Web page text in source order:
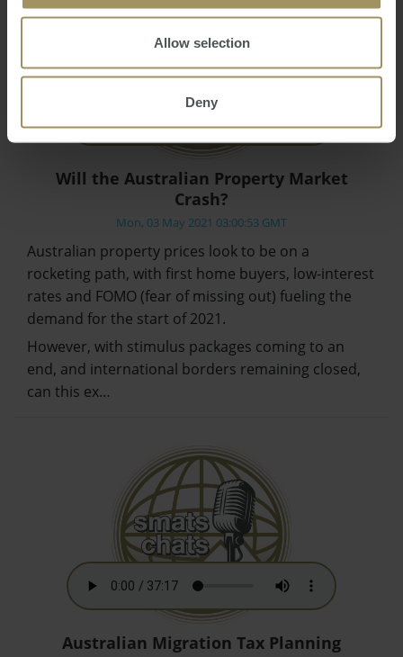
Allow selection
Deny
Will the Australian Property Market
Crash?
Mon, 03 May 2021 03:00:53 GMT
Australian property prices look to be on a
rocketing path, with first home buyers, low-interest
rates and FOMO (fear of missing out) fueling the
demand for the start of 2021.
However, with stimulus packages coming to an
end, and international borders remaining closed,
can this ex…
Australian Migration Tax Planning